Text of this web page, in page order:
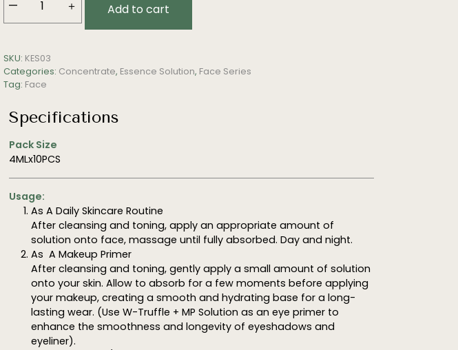
Ceramide
Repairing)
quantity
— ＋ Add to cart
SKU: KES03
Categories: Concentrate, Essence Solution, Face Series
Tag: Face
Specifications
Pack Size
4MLx10PCS
Usage:
As A Daily Skincare Routine
After cleansing and toning, apply an appropriate amount of
solution onto face, massage until fully absorbed. Day and night.
As A Makeup Primer
After cleansing and toning, gently apply a small amount of solution
onto your skin. Allow to absorb for a few moments before applying
your makeup, creating a smooth and hydrating base for a long-
lasting wear. (Use W-Truffle + MP Solution as an eye primer to
enhance the smoothness and longevity of eyeshadows and
eyeliner).